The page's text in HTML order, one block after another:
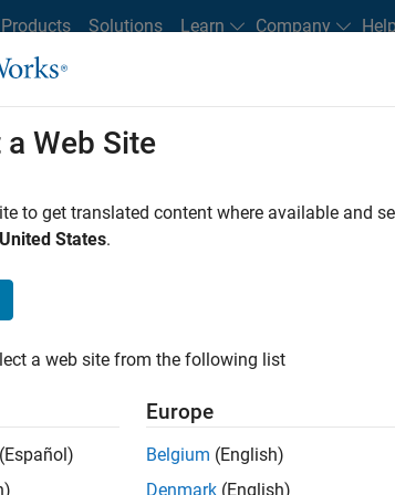
Products Solutions Learn Company
Accelerates Industrial
Centrifugal
a
Web Site
to get translated content where available and
United States.
a web site from the following list
(Español)
Europe
Belgium (English)
Denmark (English)